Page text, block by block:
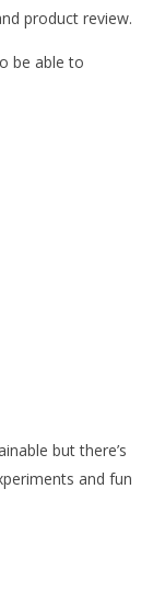
product review.
be able to
but there’s
and fun